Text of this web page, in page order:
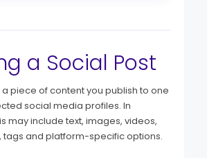
a Social Post
a piece of content you publish to one
social media profiles. In
may include text, images, videos,
tags and platform-specific options.